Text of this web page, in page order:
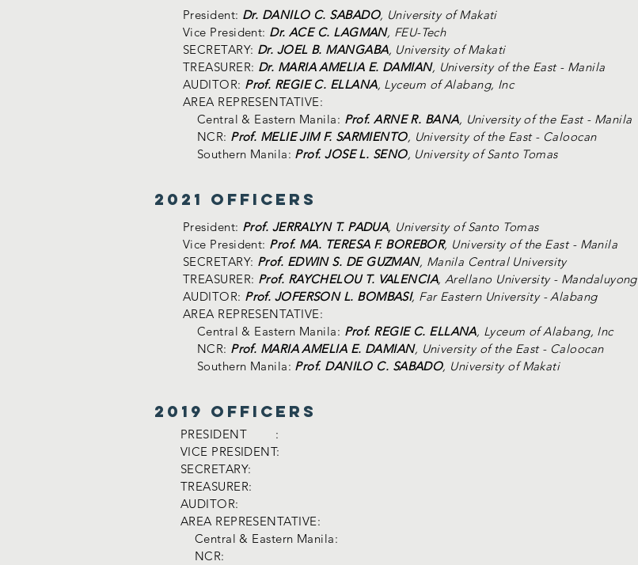
President: Dr. DANILO C. SABADO, University of Makati
Vice President: Dr. ACE C. LAGMAN, FEU-Tech
SECRETARY: Dr. JOEL B. MANGABA, University of Makati
TREASURER: Dr. MARIA AMELIA E. DAMIAN, University of the East - Manila
AUDITOR: Prof. REGIE C. ELLANA, Lyceum of Alabang, Inc
AREA REPRESENTATIVE:
Central & Eastern Manila: Prof. ARNE R. BANA, University of the East - Manila
NCR: Prof. MELIE JIM F. SARMIENTO, University of the East - Caloocan
Southern Manila: Prof. JOSE L. SENO, University of Santo Tomas
2021 Officers
President: Prof. JERRALYN T. PADUA, University of Santo Tomas
Vice President: Prof. MA. TERESA F. BOREBOR, University of the East - Manila
SECRETARY: Prof. EDWIN S. DE GUZMAN, Manila Central University
TREASURER: Prof. RAYCHELOU T. VALENCIA, Arellano University - Mandaluyong
AUDITOR: Prof. JOFERSON L. BOMBASI, Far Eastern University - Alabang
AREA REPRESENTATIVE:
Central & Eastern Manila: Prof. REGIE C. ELLANA, Lyceum of Alabang, Inc
NCR: Prof. MARIA AMELIA E. DAMIAN, University of the East - Caloocan
Southern Manila: Prof. DANILO C. SABADO, University of Makati
2019 officers
PRESIDENT :
VICE PRESIDENT:
SECRETARY:
TREASURER:
AUDITOR:
AREA REPRESENTATIVE:
Central & Eastern Manila:
NCR: